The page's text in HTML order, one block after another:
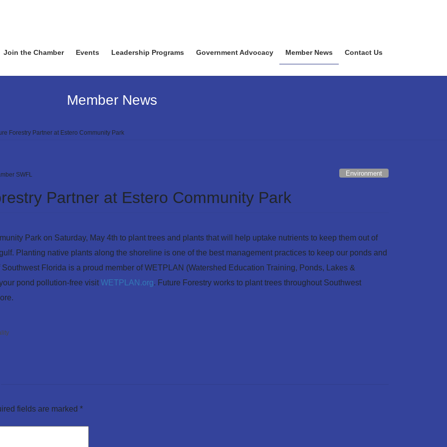
Join the Chamber Events Leadership Programs Government Advocacy Member News Contact Us
Member News
Forestry Partner at Estero Community Park
SWFL Environment
Partner at Estero Community Park
Park on Saturday, May 4th to plant trees and plants that will help uptake nutrients to keep them out of
Planting native plants along the shoreline is one of the best management practices to keep our ponds and
Florida is a proud member of WETPLAN (Watershed Education Training, Ponds, Lakes &
pond pollution-free visit WETPLAN.org. Future Forestry works to plant trees throughout Southwest
fields are marked *